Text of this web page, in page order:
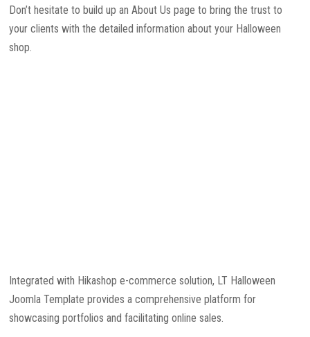
Don’t hesitate to build up an About Us page to bring the trust to
your clients with the detailed information about your Halloween
shop.
Integrated with Hikashop e-commerce solution, LT Halloween
Joomla Template provides a comprehensive platform for
showcasing portfolios and facilitating online sales.